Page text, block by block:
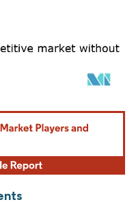
attribution under CC BY 4.0.